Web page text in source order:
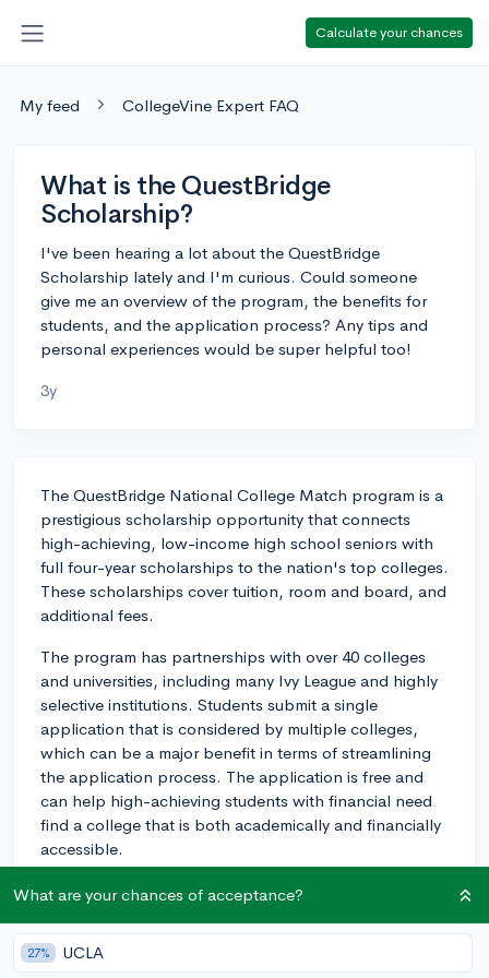
Calculate your chances
My feed CollegeVine Expert FAQ
What is the QuestBridge
Scholarship?
I've been hearing a lot about the QuestBridge
Scholarship lately and I'm curious. Could someone
give me an overview of the program, the benefits for
students, and the application process? Any tips and
personal experiences would be super helpful too!
3y
The QuestBridge National College Match program is a
prestigious scholarship opportunity that connects
high-achieving, low-income high school seniors with
full four-year scholarships to the nation's top colleges.
These scholarships cover tuition, room and board, and
additional fees.
The program has partnerships with over 40 colleges
and universities, including many Ivy League and highly
selective institutions. Students submit a single
application that is considered by multiple colleges,
which can be a major benefit in terms of streamlining
the application process. The application is free and
can help high-achieving students with financial need
find a college that is both academically and financially
accessible.
The application process includes the following
1. Creating an account and registering on the
What are your chances of acceptance?
27% UCLA